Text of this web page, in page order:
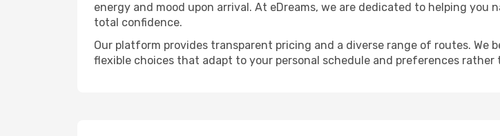
energy and mood upon arrival. At eDreams, we are dedicated to helping you
total confidence.
Our platform provides transparent pricing and a diverse range of routes. We
flexible choices that adapt to your personal schedule and preferences